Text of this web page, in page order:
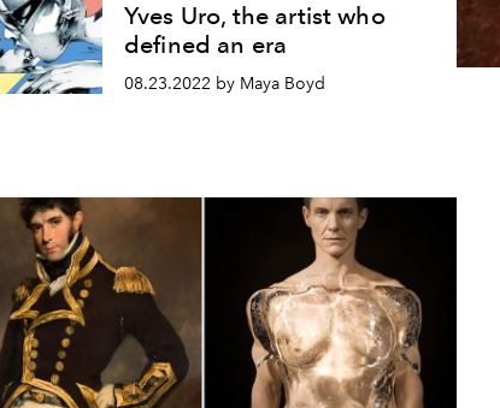
Yves Uro, the artist who
defined an era
08.23.2022 by Maya Boyd